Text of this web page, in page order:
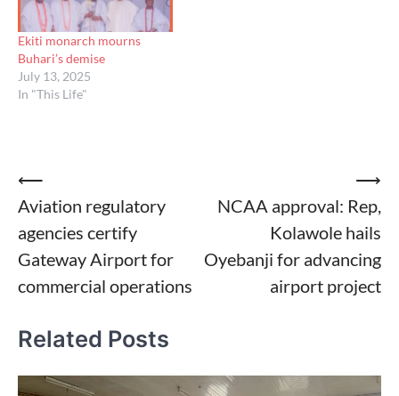
Ekiti monarch mourns
Buhari’s demise
July 13, 2025
In "This Life"
Post
navigation
⟵
Aviation regulatory
agencies certify
Gateway Airport for
commercial operations
NCAA approval: Rep,
Kolawole hails
Oyebanji for advancing
airport project
⟶
Related Posts